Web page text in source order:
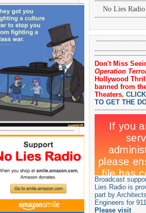
No Lies
Don't Miss
Operation
Hollywood
banned from
Theaters.
TO GET THE
Broadcast
Lies Radio is
part by
Engineers for
Please visit